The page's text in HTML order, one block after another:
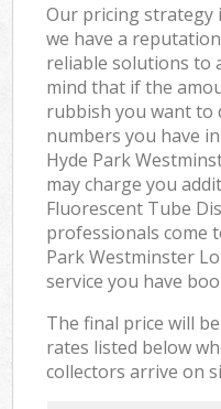
Our pricing strategy
we have a
reliable solutions to
mind that if the
rubbish you want to
numbers you have
Hyde Park
may charge you
Fluorescent Tube
professionals come
Park Westminster
service you have
The final price will
rates listed below
collectors arrive on